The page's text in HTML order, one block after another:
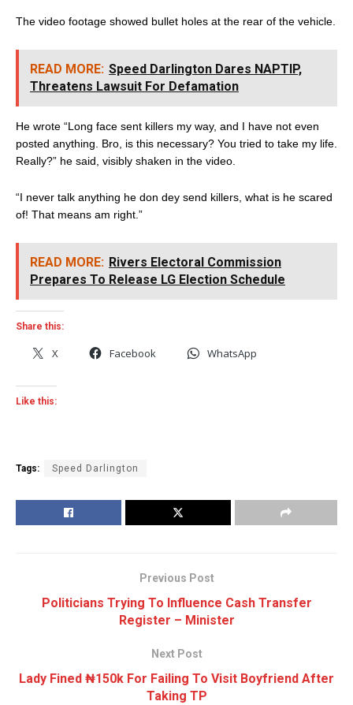
The video footage showed bullet holes at the rear of the vehicle.
READ MORE: Speed Darlington Dares NAPTIP,
Threatens Lawsuit For Defamation
He wrote “Long face sent killers my way, and I have not even
posted anything. Bro, is this necessary? You tried to take my life.
Really?” he said, visibly shaken in the video.
“I never talk anything he don dey send killers, what is he scared
of! That means am right.”
READ MORE: Rivers Electoral Commission
Prepares To Release LG Election Schedule
Share this:
X Facebook WhatsApp
Like this:
Tags: Speed Darlington
Previous Post
Politicians Trying To Influence Cash Transfer
Register – Minister
Next Post
Lady Fined ₦150k For Failing To Visit Boyfriend After
Taking TP